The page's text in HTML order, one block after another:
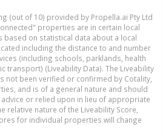
(out of 10) provided by Propella.ai Pty Ltd
properties are in certain local
based on statistical data about a local
including the distance to and number
(including schools, parklands, health
transport) (Liveability Data). The Liveability
not been verified or confirmed by Cotality,
and is of a general nature and should
or relied upon in lieu of appropriate
relative nature of the Liveability Score,
for individual properties will change